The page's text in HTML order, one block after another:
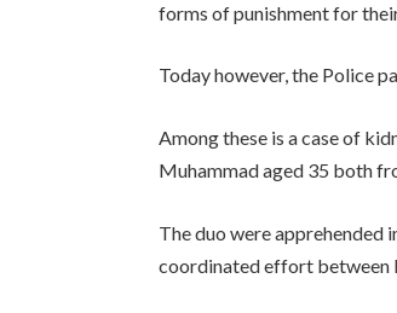
forms of punishment for
Today however, the Police
Among these is a case of
Muhammad aged 35 both
The duo were apprehended
coordinated effort between